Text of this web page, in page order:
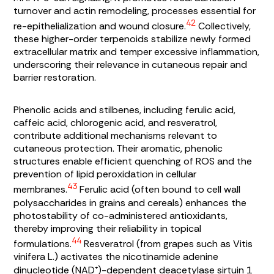
turnover and actin remodeling, processes essential for
re-epithelialization and wound closure.42 Collectively,
these higher-order terpenoids stabilize newly formed
extracellular matrix and temper excessive inflammation,
underscoring their relevance in cutaneous repair and
barrier restoration.
Phenolic acids and stilbenes, including ferulic acid,
caffeic acid, chlorogenic acid, and resveratrol,
contribute additional mechanisms relevant to
cutaneous protection. Their aromatic, phenolic
structures enable efficient quenching of ROS and the
prevention of lipid peroxidation in cellular
membranes.43 Ferulic acid (often bound to cell wall
polysaccharides in grains and cereals) enhances the
photostability of co-administered antioxidants,
thereby improving their reliability in topical
formulations.44 Resveratrol (from grapes such asVitis
viniferaL.) activates the nicotinamide adenine
dinucleotide (NAD⁺)-dependent deacetylase sirtuin 1